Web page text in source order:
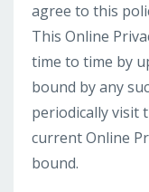
agree to this
This Online
time to time by
bound by any
periodically visit
current Online
bound.